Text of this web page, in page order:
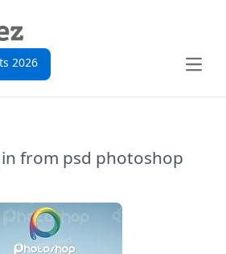
2026
Open
from psd photoshop